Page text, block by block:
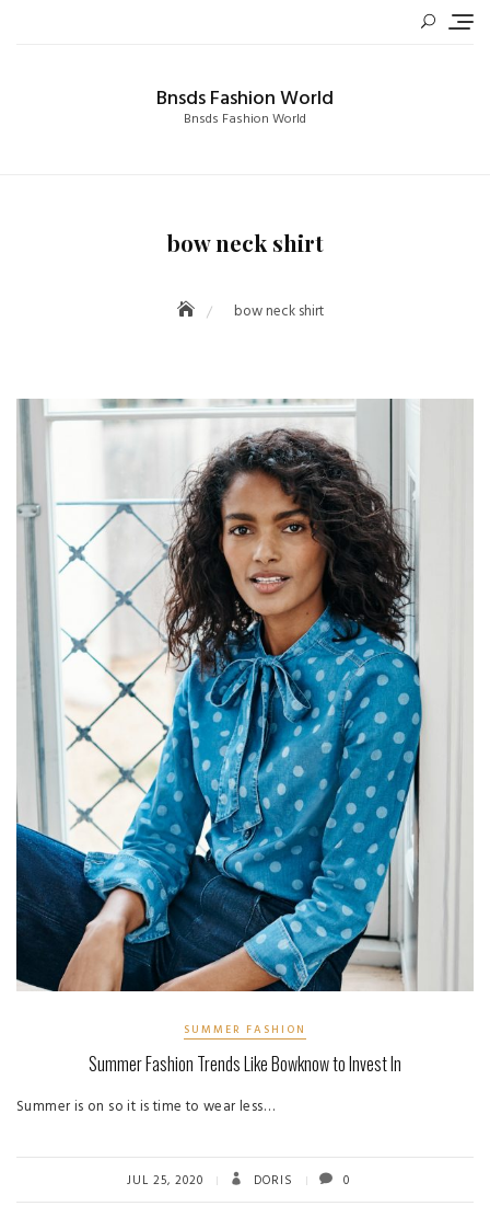
Bnsds Fashion World
Bnsds Fashion World
bow neck shirt
bow neck shirt
SUMMER FASHION
Summer Fashion Trends Like Bowknow to Invest In
Summer is on so it is time to wear less…
JUL 25, 2020 DORIS 0